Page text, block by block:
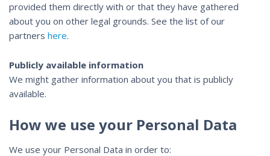
provided them directly with or that they have gathered
about you on other legal grounds. See the list of our
partners here.
Publicly available information
We might gather information about you that is publicly
available.
How we use your Personal Data
We use your Personal Data in order to: